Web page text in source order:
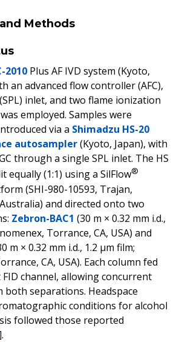
Methods
2010 Plus AF IVD system (Kyoto,
an advanced flow controller (AFC),
inlet, and two flame ionization
employed. Samples were
via a Shimadzu HS-20
autosampler(Kyoto, Japan), with
through a single SPL inlet. The HS
equally (1:1) using a SilFlow®
(SHI-980-10593, Trajan,
and directed onto two
Zebron-BAC1 (30 m × 0.32 mm i.d.,
Torrance, CA, USA) and
m × 0.32 mm i.d., 1.2 μm film;
CA, USA). Each column fed
channel, allowing concurrent
separations. Headspace
conditions for alcohol
followed those reported